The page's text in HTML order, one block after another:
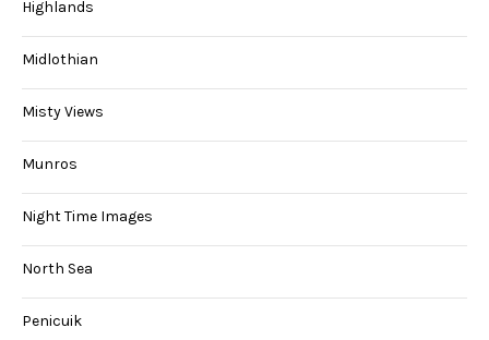
Highlands
Midlothian
Misty Views
Munros
Night Time Images
North Sea
Penicuik